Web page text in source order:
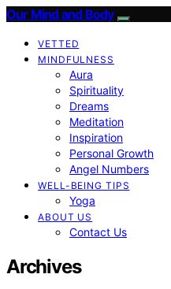
Our Mind and Body
VETTED
MINDFULNESS
Aura
Spirituality
Dreams
Meditation
Inspiration
Personal Growth
Angel Numbers
WELL-BEING TIPS
Yoga
ABOUT US
Contact Us
Archives